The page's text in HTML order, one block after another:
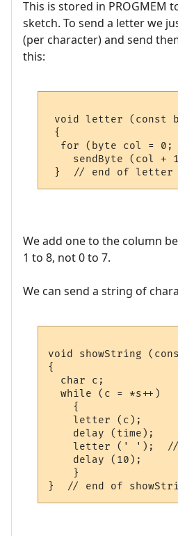
This is stored in PROGMEM
sketch. To send a letter we
(per character) and send
this:
void letter (const
{
for (byte col = 0;
sendByte (col +
We add one to the column
1 to 8, not 0 to 7.
We can send a string of
void showString
{
  char c;
  while (c = *s++)
    {
    letter (c);
    delay (time);
letter (' ');
    delay (10);
    }